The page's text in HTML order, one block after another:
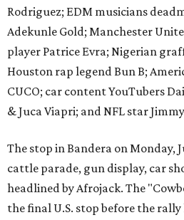
Rodriguez; EDM musicians
Adekunle Gold; Manchester
player Patrice Evra; Nigerian
Houston rap legend Bun B;
CUCO; car content YouTubers
& Juca Viapri; and NFL star
The stop in Bandera on Monday,
cattle parade, gun display, car
headlined by Afrojack. The
the final U.S. stop before the